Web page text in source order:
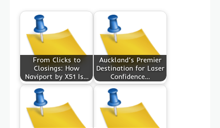
From Clicks to
Closings: How
Naviport by X51 Is…
Auckland’s Premier
Destination for Laser
Confidence…